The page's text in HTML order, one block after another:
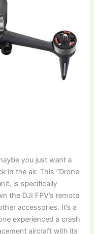
you just want a
in the air. This “Drone
is specifically
the DJI FPV’s remote
accessories. It’s a
experienced a crash
aircraft with its